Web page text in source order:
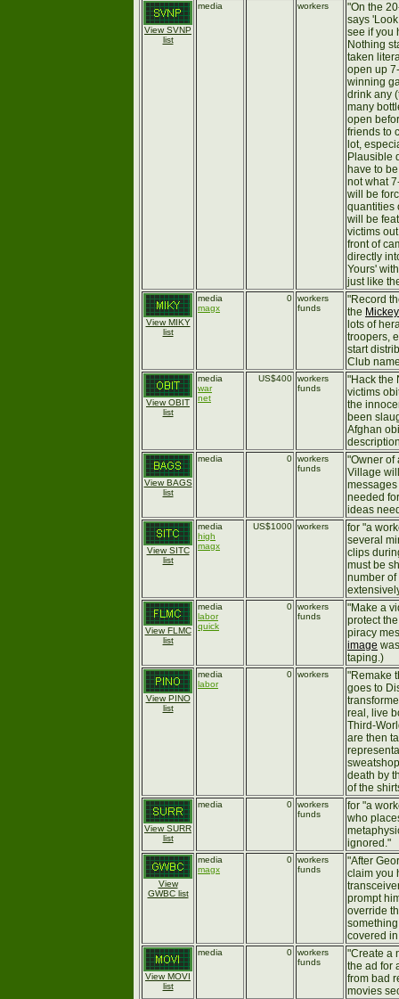
View SVNP
list
media workers
"On the
says
see if you
Nothing
taken
open up
winning
drink any
many
open
friends to
lot,
Plausible
have to
not what
will be
quantities
will be
victims
front of
directly
Yours'
just like
View MIKY
list
media
magx
0 workers
funds
"Record
the
lots of
troopers,
start
Club
View OBIT
list
media
war
net
US$400 workers
funds
"Hack the
victims
the
been
Afghan
View BAGS
list
media 0 workers
funds
"Owner of
Village
needed
ideas
View SITC
list
media
high
magx
US$1000 workers
for "a
several
clips
must be
number
View FLMC
list
media
labor
quick
0 workers
funds
"Make a
protect
piracy
image
taping.)
View PINO
list
media
labor
0 workers
"Remake
goes to
real, live
Third-
are then
death by
of the
View SURR
list
media 0 workers
funds
for "a
who
ignored."
View
GWBC list
media
magx
0 workers
funds
"After
claim you
prompt
override
covered
View MOVI
list
media 0 workers
funds
"Create a
the ad for
from bad
movies